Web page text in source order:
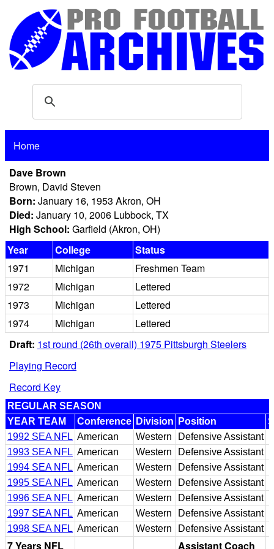
Home
Dave Brown
Brown, David Steven
Born: January 16, 1953 Akron, OH
Died: January 10, 2006 Lubbock, TX
High School: Garfield (Akron, OH)
Year
College
Status
1971
Michigan
Freshmen Team
1972
Michigan
Lettered
1973
Michigan
Lettered
1974
Michigan
Lettered
Draft: 1st round (26th overall) 1975 Pittsburgh Steelers
Playing Record
Record Key
REGULAR SEASON
YEAR TEAM
Conference Division Position
1992 SEA NFL American Western
Defensive Assistant
1993 SEA NFL American Western
Defensive Assistant
1994 SEA NFL American Western
Defensive Assistant
1995 SEA NFL American Western
Defensive Assistant
1996 SEA NFL American Western
Defensive Assistant
1997 SEA NFL American Western
Defensive Assistant
1998 SEA NFL American Western Defensive Assistant
7 Years NFL Assistant Coach